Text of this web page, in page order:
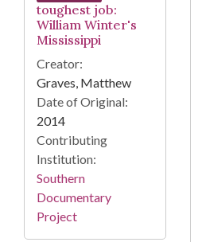
toughest job:
William Winter's
Mississippi
Creator:
Graves, Matthew
Date of Original:
2014
Contributing
Institution:
Southern
Documentary
Project